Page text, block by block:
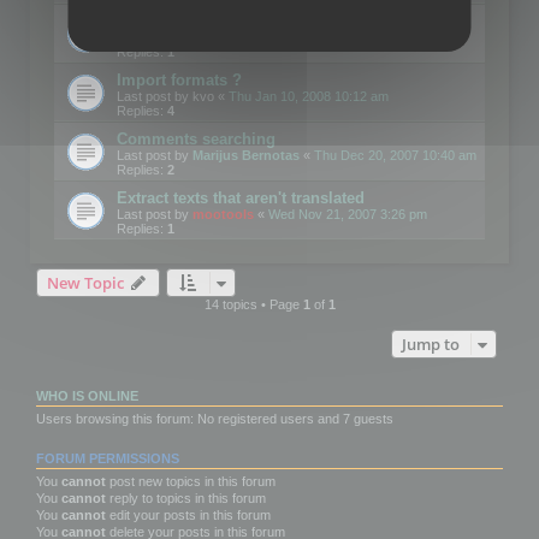
Replies:1
Import formats ?
Last post by kvo « Thu Jan 10, 2008 10:12 am
Replies: 4
Comments searching
Last post by Marijus Bernotas « Thu Dec 20, 2007 10:40 am
Replies: 2
Extract texts that aren't translated
Last post by mootools « Wed Nov 21, 2007 3:26 pm
Replies: 1
New Topic
14 topics • Page 1of 1
Jump to
WHO IS ONLINE
Users browsing this forum: No registered users and 7 guests
FORUM PERMISSIONS
You cannot post new topics in this forum
You cannot reply to topics in this forum
You cannot edit your posts in this forum
You cannot delete your posts in this forum